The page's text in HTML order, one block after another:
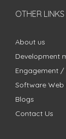
OTHER LINKS
About us
Development
Engagement
Software Web
Blogs
Contact Us